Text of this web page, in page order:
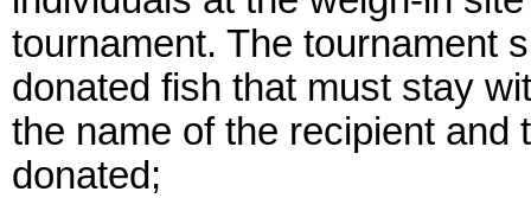
tournament. The tournament
donated fish that must stay
the name of the recipient and
donated;